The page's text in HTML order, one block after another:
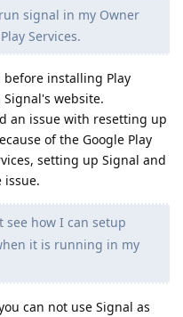
signal in my Owner
Services.
installing Play
website.
an issue with resetting up
of the Google Play
setting up Signal and
issue.
see how I can setup
it is running in my
can not use Signal as